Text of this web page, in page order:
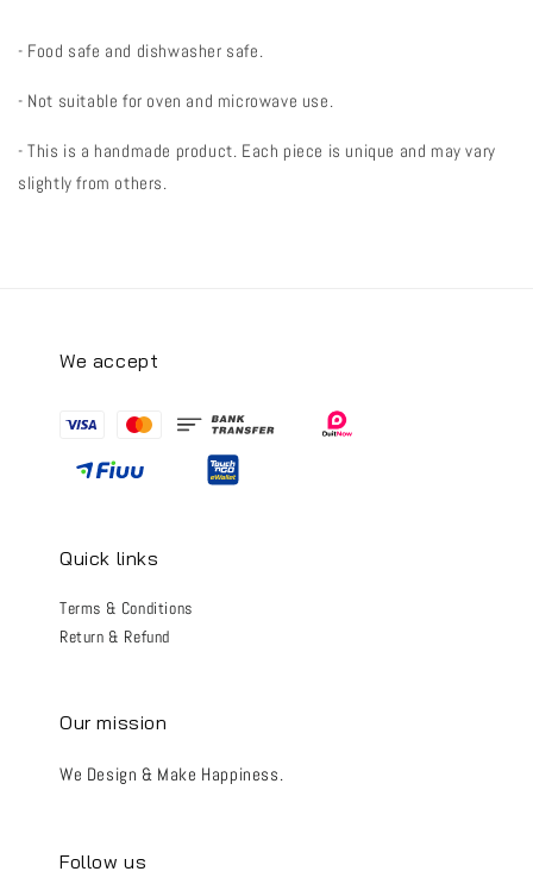
- Food safe and dishwasher safe.
- Not suitable for oven and microwave use.
- This is a handmade product. Each piece is unique and may vary
slightly from others.
We accept
Quick links
Terms & Conditions
Return & Refund
Our mission
We Design & Make Happiness.
Follow us